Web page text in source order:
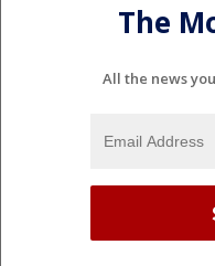
The
All the news